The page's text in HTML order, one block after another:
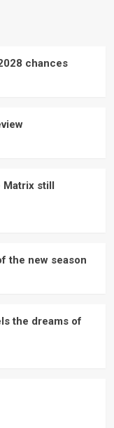
chances
Matrix still
the new season
the dreams of